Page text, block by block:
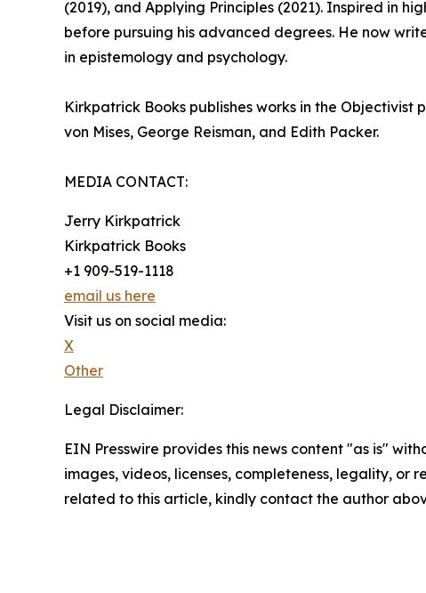
(2019), and Applying Principles (2021). Inspired in
before pursuing his advanced degrees. He now
in epistemology and psychology.
Kirkpatrick Books publishes works in the
von Mises, George Reisman, and Edith Packer.
MEDIA CONTACT:
Jerry Kirkpatrick
Kirkpatrick Books
+1 909-519-1118
email us here
Visit us on social media:
X
Other
Legal Disclaimer:
EIN Presswire provides this news content "as is"
images, videos, licenses, completeness, legality,
related to this article, kindly contact the author